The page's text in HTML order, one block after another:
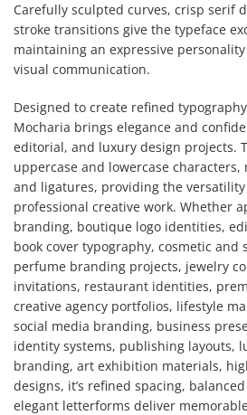
Carefully sculpted curves, crisp serif
stroke transitions give the typeface
maintaining an expressive
visual communication.
Designed to create refined
Mocharia brings elegance and
editorial, and luxury design projects.
uppercase and lowercase
and ligatures, providing the
professional creative work. Whether
branding, boutique logo identities,
book cover typography, cosmetic and
perfume branding projects, jewelry
invitations, restaurant identities,
creative agency portfolios, lifestyle
social media branding, business
identity systems, publishing layouts,
branding, art exhibition materials,
designs, it’s refined spacing,
elegant letterforms deliver